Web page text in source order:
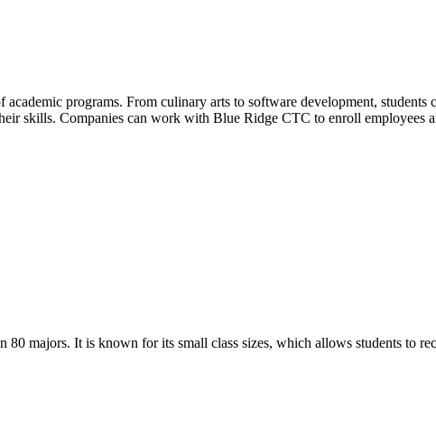
programs. From culinary arts to software development,
skills. Companies can work with Blue Ridge CTC to enroll employees
majors. It is known for its small class sizes, which allows students to